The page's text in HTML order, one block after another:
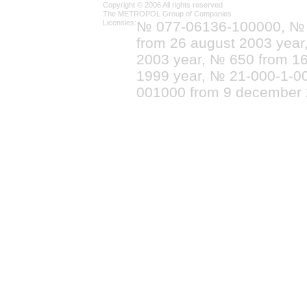
Copyright © 2006 All rights reserved
The METROPOL Group of Companies
Licensies: № 077-06136-100000, №
from 26 august 2003
2003 year, № 650 from
1999 year, № 21-000-1-
001000 from 9 december